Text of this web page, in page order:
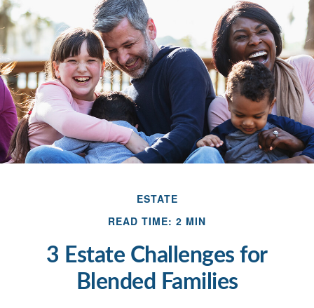
ESTATE
READ TIME: 2 MIN
3 Estate Challenges for
Blended Families